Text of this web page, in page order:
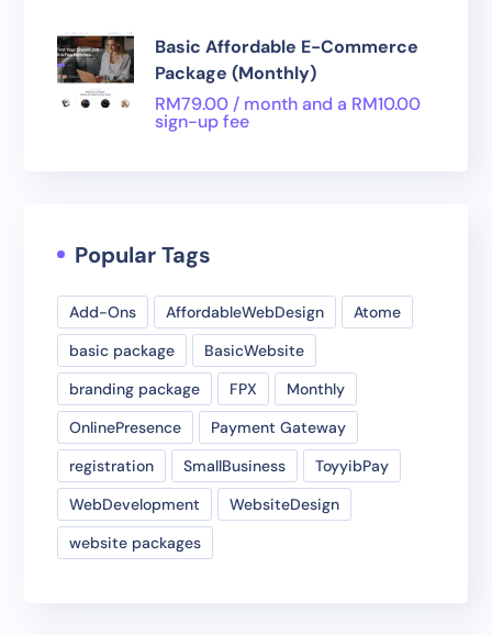
Basic Affordable E-Commerce
Package (Monthly)
RM79.00 / month and a RM10.00
sign-up fee
Popular Tags
Add-Ons AffordableWebDesign
Atome
basic package
BasicWebsite
branding package
FPX
Monthly
OnlinePresence
Payment Gateway
registration
SmallBusiness
ToyyibPay
WebDevelopment
WebsiteDesign
website packages